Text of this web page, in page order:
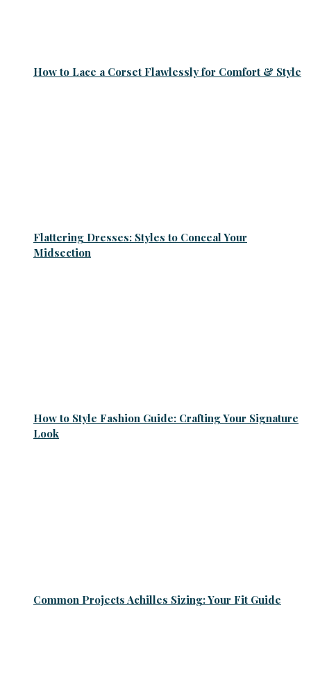
How to Lace a Corset Flawlessly for Comfort & Style
Flattering Dresses: Styles to Conceal Your
Midsection
How to Style Fashion Guide: Crafting Your Signature
Look
Common Projects Achilles Sizing: Your Fit Guide